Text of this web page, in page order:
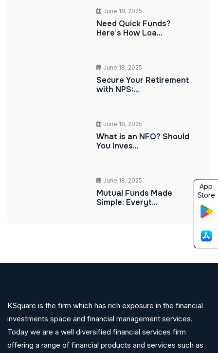
June 18, 2025
Need Quick Funds?
Here’s How Loa...
June 18, 2025
Secure Your Retirement
with NPS:...
June 18, 2025
What is an NFO? Should
You Inves...
June 18, 2025
Mutual Funds Made
Simple: Everyt...
KSquare is the firm which has rich exposure in the financial
investments space and financial management services.
Today we are a well diversified financial services firm
offering a range of financial products and services such as
App
Store